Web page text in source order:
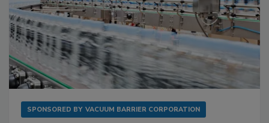
SPONSORED BY VACUUM BARRIER CORPORATION